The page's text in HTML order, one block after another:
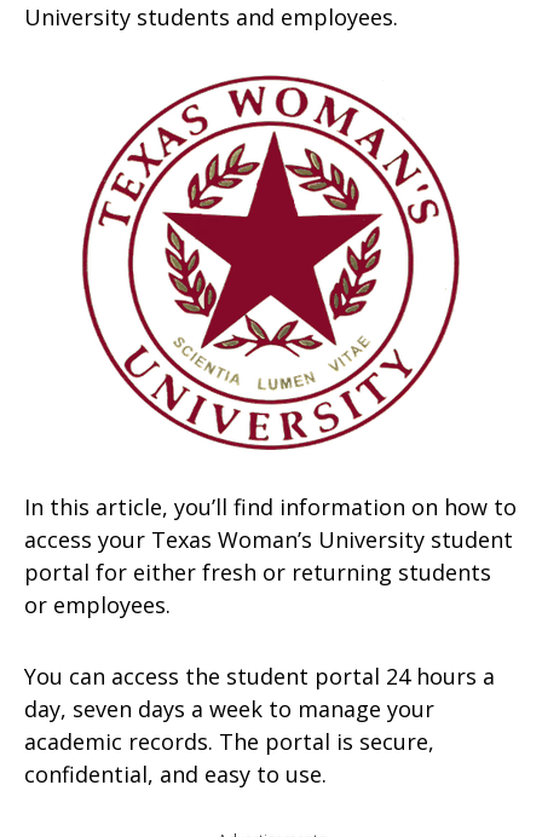
University students and employees.
In this article, you’ll find information on how to
access your Texas Woman’s University student
portal for either fresh or returning students
or employees.
You can access the student portal 24 hours a
day, seven days a week to manage your
academic records. The portal is secure,
confidential, and easy to use.